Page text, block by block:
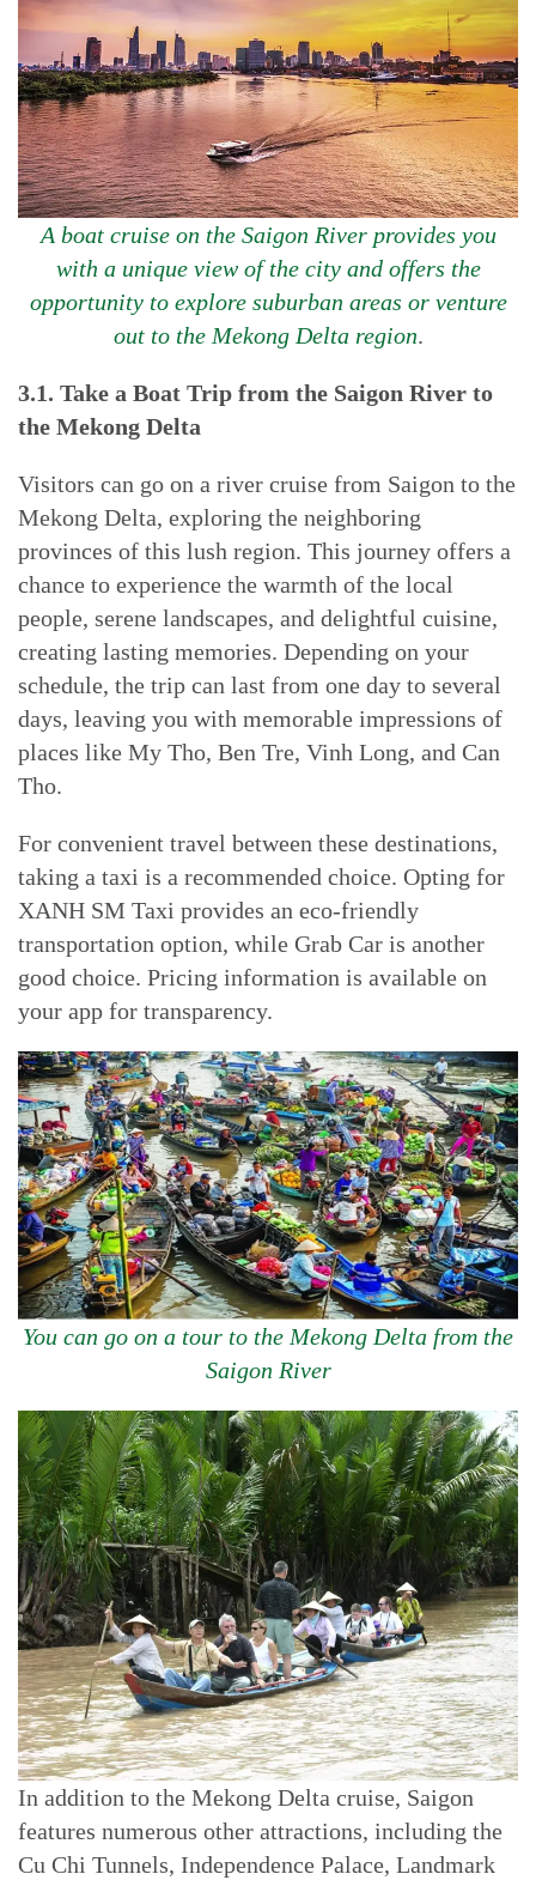
A boat cruise on the Saigon River provides you
with a unique view of the city and offers the
opportunity to explore suburban areas or venture
out to the Mekong Delta region.
3.1. Take a Boat Trip from the Saigon River to
the Mekong Delta
Visitors can go on a river cruise from Saigon to the
Mekong Delta, exploring the neighboring
provinces of this lush region. This journey offers a
chance to experience the warmth of the local
people, serene landscapes, and delightful cuisine,
creating lasting memories. Depending on your
schedule, the trip can last from one day to several
days, leaving you with memorable impressions of
places like My Tho, Ben Tre, Vinh Long, and Can
Tho.
For convenient travel between these destinations,
taking a taxi is a recommended choice. Opting for
XANH SM Taxi provides an eco-friendly
transportation option, while Grab Car is another
good choice. Pricing information is available on
your app for transparency.
You can go on a tour to the Mekong Delta from the
Saigon River
In addition to the Mekong Delta cruise, Saigon
features numerous other attractions, including the
Cu Chi Tunnels, Independence Palace, Landmark